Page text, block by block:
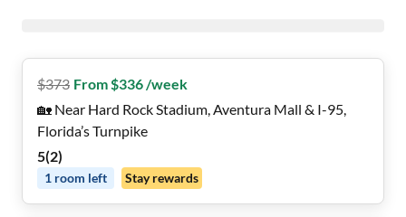
$373 From $336 /week
🏡 Near Hard Rock Stadium, Aventura Mall & I-95,
Florida’s Turnpike
5(2)
1 room left Stay rewards